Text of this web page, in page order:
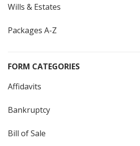
Wills & Estates
Packages A-Z
FORM CATEGORIES
Affidavits
Bankruptcy
Bill of Sale